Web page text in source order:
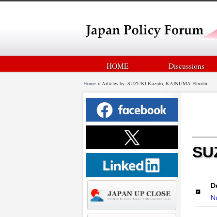
HOME Discussions
Home > Articles by: SUZUKI Kazuto, KAINUMA Hiroshi